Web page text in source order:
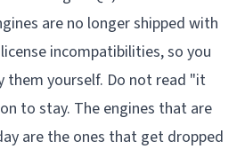
are no longer shipped with
incompatibilities, so you
them yourself. Do not read "it
to stay. The engines that are
are the ones that get dropped